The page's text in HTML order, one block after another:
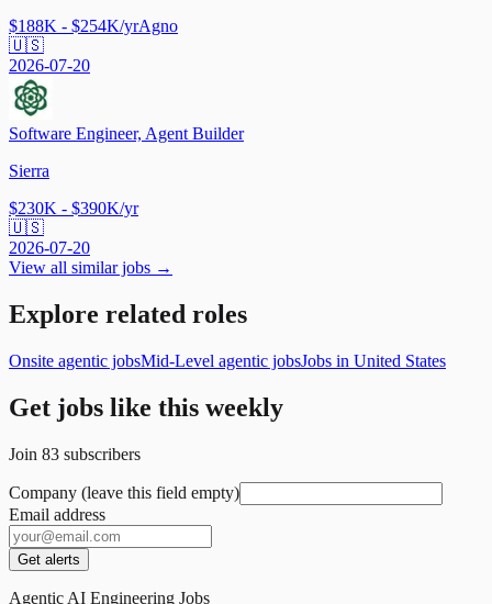
$188K - $254K/yrAgno
🇺🇸
2026-07-20
Software Engineer, Agent Builder
Sierra
$230K - $390K/yr
🇺🇸
2026-07-20
View all similar jobs →
Explore related roles
Onsite agentic jobsMid-Level agentic jobsJobs in United States
Get jobs like this weekly
Join 83 subscribers
Company (leave this field empty)
Email address
Get alerts
Agentic AI Engineering Jobs